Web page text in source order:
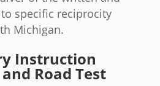
specific reciprocity
Michigan.
Instruction
Road Test